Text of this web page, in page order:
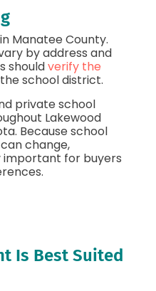
Manatee County.
by address and
shouldverify the
school district.
private school
Lakewood
Because school
change,
important for buyers
Is Best Suited